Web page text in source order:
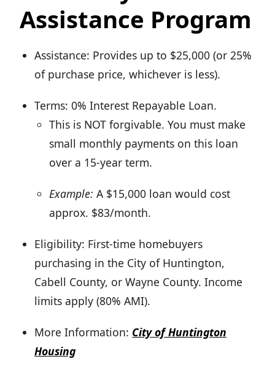
Assistance Program
Assistance: Provides up to $25,000 (or 25%
of purchase price, whichever is less).
Terms: 0% Interest Repayable Loan.
This is NOT forgivable. You must make
small monthly payments on this loan
over a 15-year term.
Example: A $15,000 loan would cost
approx. $83/month.
Eligibility: First-time homebuyers
purchasing in the City of Huntington,
Cabell County, or Wayne County. Income
limits apply (80% AMI).
More Information: City of Huntington
Housing